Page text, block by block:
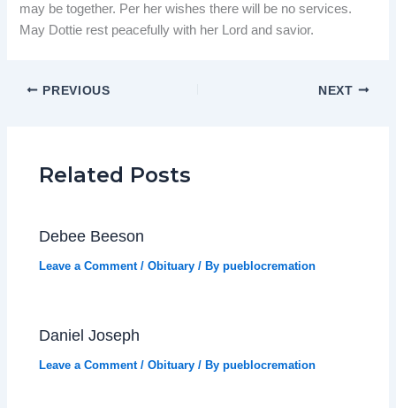
may be together. Per her wishes there will be no services.
May Dottie rest peacefully with her Lord and savior.
PREVIOUS NEXT
Related Posts
Debee Beeson
Leave a Comment /Obituary / Bypueblocremation
Daniel Joseph
Leave a Comment /Obituary / Bypueblocremation